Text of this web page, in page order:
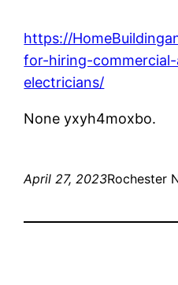
https://
for-hiring-
electricians/
None yxyh4moxbo.
April 27, 2023Rochester